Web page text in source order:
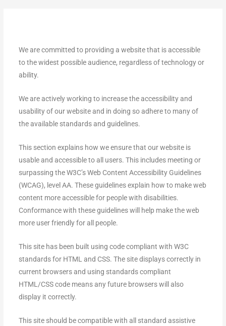
We are committed to providing a website that is accessible
to the widest possible audience, regardless of technology or
ability.
We are actively working to increase the accessibility and
usability of our website and in doing so adhere to many of
the available standards and guidelines.
This section explains how we ensure that our website is
usable and accessible to all users. This includes meeting or
surpassing the W3C’s Web Content Accessibility Guidelines
(WCAG), level AA. These guidelines explain how to make web
content more accessible for people with disabilities.
Conformance with these guidelines will help make the web
more user friendly for all people.
This site has been built using code compliant with W3C
standards for HTML and CSS. The site displays correctly in
current browsers and using standards compliant
HTML/CSS code means any future browsers will also
display it correctly.
This site should be compatible with all standard assistive